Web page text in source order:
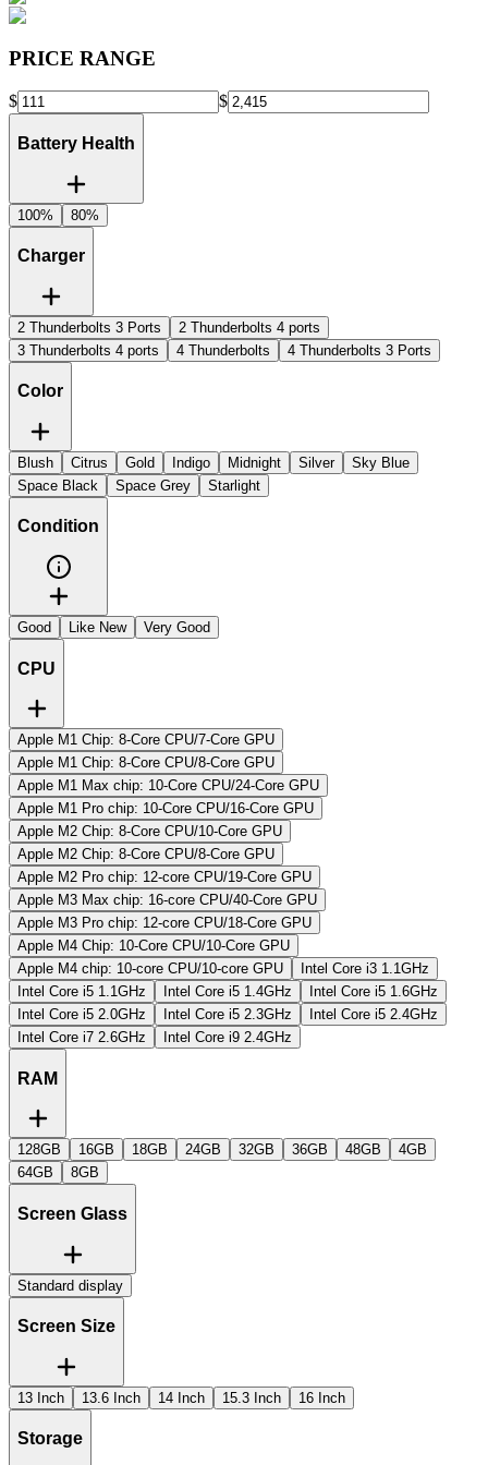
PRICE RANGE
$ $
Battery Health
100% 80%
Charger
2 Thunderbolts 3 Ports
2 Thunderbolts 4 ports
3 Thunderbolts 4 ports
4 Thunderbolts 4 Thunderbolts 3 Ports
Color
Blush Citrus Gold Indigo Midnight Silver
Sky Blue
Space Black
Space Grey Starlight
Condition
Good Like New Very Good
CPU
Apple M1 Chip: 8-Core CPU/7-Core GPU
Apple M1 Chip: 8-Core CPU/8-Core GPU
Apple M1 Max chip: 10-Core CPU/24-Core GPU
Apple M1 Pro chip: 10-Core CPU/16-Core GPU
Apple M2 Chip: 8-Core CPU/10-Core GPU
Apple M2 Chip: 8-Core CPU/8-Core GPU
Apple M2 Pro chip: 12-core CPU/19-Core GPU
Apple M3 Max chip: 16‑core CPU/40‑Core GPU
Apple M3 Pro chip: 12-core CPU/18-Core GPU
Apple M4 Chip: 10-Core CPU/10-Core GPU
Apple M4 chip: 10‑core CPU/10‑core GPU
Intel Core i3 1.1GHz
Intel Core i5 1.1GHz
Intel Core i5 1.4GHz
Intel Core i5 1.6GHz
Intel Core i5 2.0GHz
Intel Core i5 2.3GHz
Intel Core i5 2.4GHz
Intel Core i7 2.6GHz
Intel Core i9 2.4GHz
RAM
128GB 16GB 18GB 24GB 32GB 36GB 48GB
4GB
64GB
8GB
Screen Glass
Standard display
Screen Size
13 Inch 13.6 Inch 14 Inch 15.3 Inch 16 Inch
Storage